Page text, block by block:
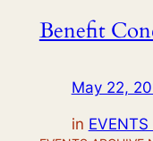
Benefit
May 22,
in EVENTS